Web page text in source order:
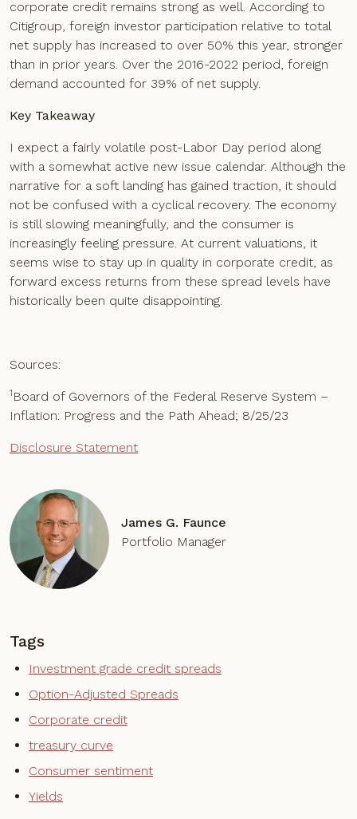
corporate credit remains strong as well. According to
Citigroup, foreign investor participation relative to total
net supply has increased to over 50% this year, stronger
than in prior years. Over the 2016-2022 period, foreign
demand accounted for 39% of net supply.
Key Takeaway
I expect a fairly volatile post-Labor Day period along
with a somewhat active new issue calendar. Although the
narrative for a soft landing has gained traction, it should
not be confused with a cyclical recovery. The economy
is still slowing meaningfully, and the consumer is
increasingly feeling pressure. At current valuations, it
seems wise to stay up in quality in corporate credit, as
forward excess returns from these spread levels have
historically been quite disappointing.
Sources:
1 Board of Governors of the Federal Reserve System –
Inflation: Progress and the Path Ahead; 8/25/23
Disclosure Statement
James G. Faunce
Portfolio Manager
Tags
Investment grade credit spreads
Option-Adjusted Spreads
Corporate credit
treasury curve
Consumer sentiment
Yields